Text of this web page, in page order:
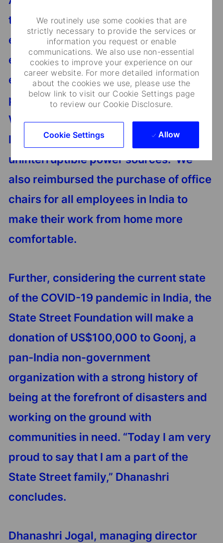
We routinely use some cookies that are
strictly necessary to provide the services or
information you request or enable
communications. We also use non-essential
cookies to improve your experience on our
career website. For more detailed information
about the cookies we use, please use the
below link to visit our Cookie Settings page
to review our Cookie Disclosure.
Cookie Settings Allow
towards our workforce includes the
efforts taken by the organization to
ensure that remote working for
employees was as seamless as
possible by providing them laptops,
WiFi dongles, computer peripherals
like keyboards and monitors, and
uninterruptible power sources. We
also reimbursed the purchase of office
chairs for all employees in India to
make their work from home more
comfortable.
Further, considering the current state
of the COVID-19 pandemic in India, the
State Street Foundation will make a
donation of US$100,000 to Goonj, a
pan-India non-government
organization with a strong history of
being at the forefront of disasters and
working on the ground with
communities in need. “Today I am very
proud to say that I am a part of the
State Street family,” Dhanashri
concludes.
Dhanashri Jogal, managing director